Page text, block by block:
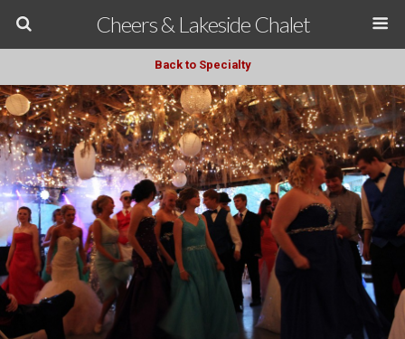
Cheers & Lakeside Chalet
Back to Specialty